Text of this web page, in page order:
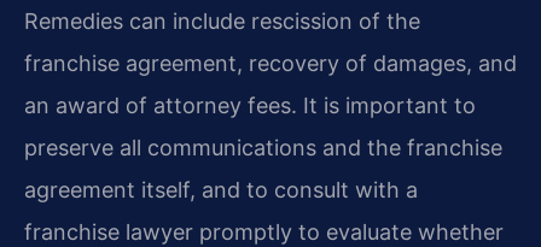
Remedies can include rescission of the
franchise agreement, recovery of damages, and
an award of attorney fees. It is important to
preserve all communications and the franchise
agreement itself, and to consult with a
franchise lawyer promptly to evaluate whether